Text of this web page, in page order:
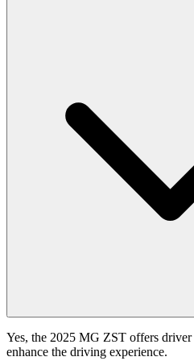
Yes, the 2025 MG ZST offers driver
enhance the driving experience.